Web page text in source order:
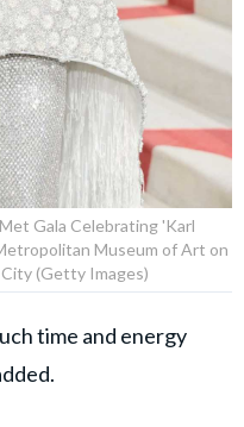
Gala Celebrating 'Karl
Museum of Art on
(Getty Images)
time and energy